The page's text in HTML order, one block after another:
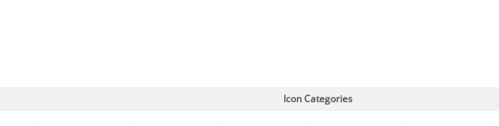
Icon Categories